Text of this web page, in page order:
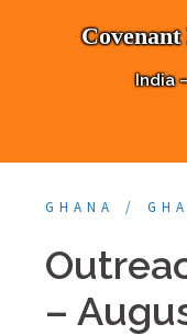
India
GHANA
–